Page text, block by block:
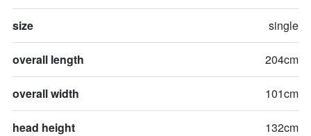
size single
overall length 204cm
overall width 101cm
head height 132cm